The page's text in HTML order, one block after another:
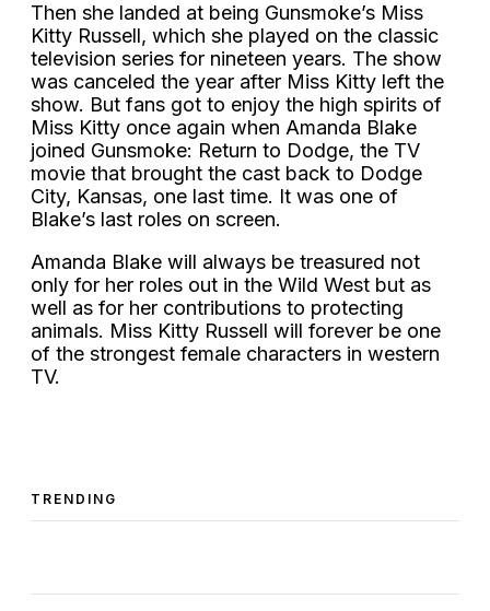
Then she landed at being Gunsmoke’s Miss
Kitty Russell, which she played on the classic
television series for nineteen years. The show
was canceled the year after Miss Kitty left the
show. But fans got to enjoy the high spirits of
Miss Kitty once again when Amanda Blake
joined Gunsmoke: Return to Dodge, the TV
movie that brought the cast back to Dodge
City, Kansas, one last time. It was one of
Blake’s last roles on screen.
Amanda Blake will always be treasured not
only for her roles out in the Wild West but as
well as for her contributions to protecting
animals. Miss Kitty Russell will forever be one
of the strongest female characters in western
TV.
TRENDING